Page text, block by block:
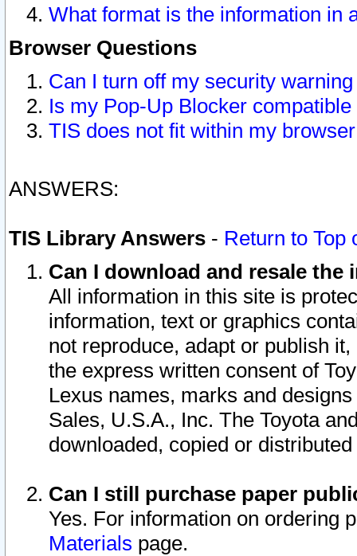
What format is the information in
Browser Questions
Can I turn off my security
Is my Pop-Up Blocker
TIS does not fit within my
ANSWERS:
TIS Library Answers - Return to Top
Can I download and resale
All information in this site is
information, text or graphics
not reproduce, adapt or publish
the express written consent of
Lexus names, marks and
Sales, U.S.A., Inc. The Toyota
downloaded, copied or
Can I still purchase paper
Yes. For information on ordering
Materials page.